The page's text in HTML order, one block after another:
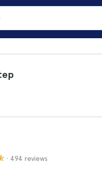
· 494 reviews